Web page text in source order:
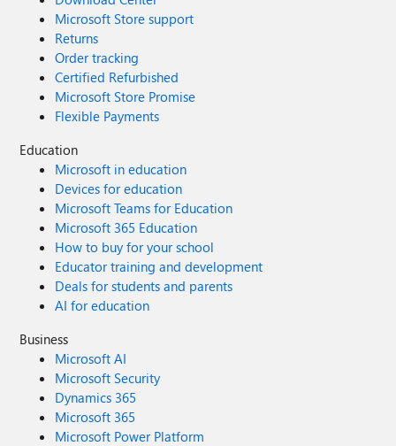
Microsoft Store support
Returns
Order tracking
Certified Refurbished
Microsoft Store Promise
Flexible Payments
Education
Microsoft in education
Devices for education
Microsoft Teams for Education
Microsoft 365 Education
How to buy for your school
Educator training and development
Deals for students and parents
AI for education
Business
Microsoft AI
Microsoft Security
Dynamics 365
Microsoft 365
Microsoft Power Platform